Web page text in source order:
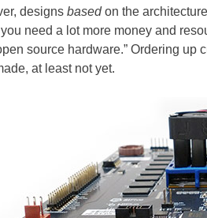
designs basedon the
need a lot more money and
source hardware.” Ordering up
at least not yet.